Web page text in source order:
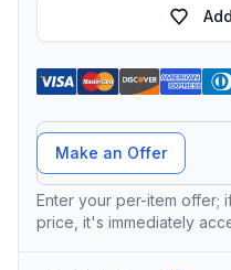
Offer Amount
Make an Offer
Enter your per-item offer;
price, it's immediately